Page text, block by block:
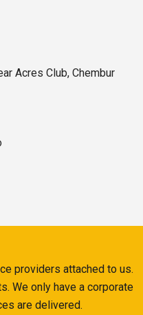
Acres Club, Chembur
providers attached to us.
We only have a corporate
are delivered.